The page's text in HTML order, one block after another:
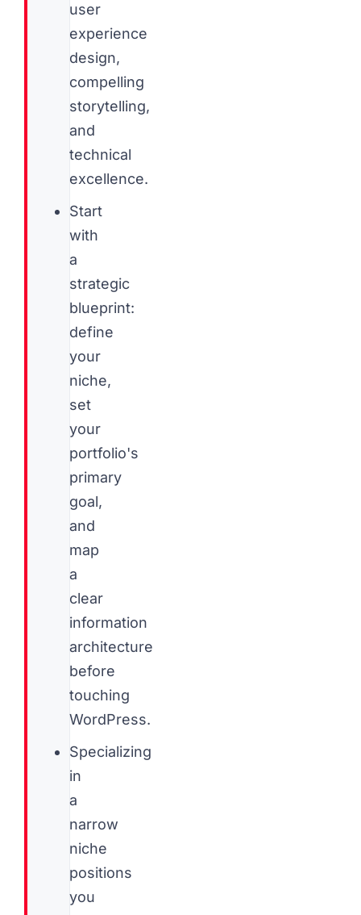
user
experience
design,
compelling
storytelling,
and
technical
excellence.
Start
with
a
strategic
blueprint:
define
your
niche,
set
your
portfolio's
primary
goal,
and
map
a
clear
information
architecture
before
touching
WordPress.
Specializing
in
a
narrow
niche
positions
you